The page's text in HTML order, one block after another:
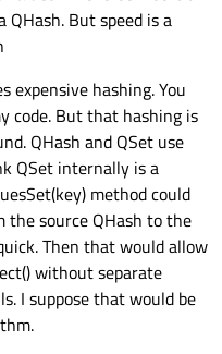
But speed is a
expensive hashing. You
code. But that hashing is
QHash and QSet use
QSet internally is a
method could
the source QHash to the
Then that would allow
without separate
I suppose that would be